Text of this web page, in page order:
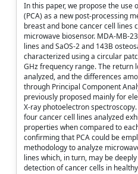
In this paper, we propose the use
(PCA) as a new post-processing
breast and bone cancer cell lines
microwave biosensor. MDA-MB-
lines and SaOS-2 and 143B
characterized using a circular
GHz frequency range. The return
analyzed, and the differences
through Principal Component
previously proposed mainly for
X-ray photoelectron
four cancer cell lines analyzed
properties when compared to
confirming that PCA could be
methodology to analyze
lines which, in turn, may be
detection of cancer cells in